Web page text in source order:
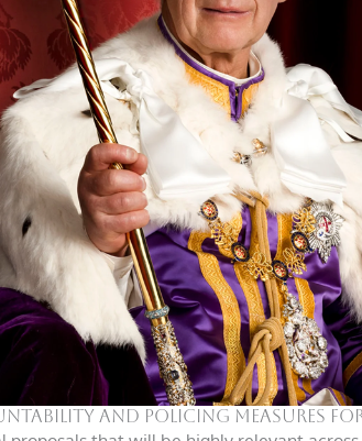
and policing measures